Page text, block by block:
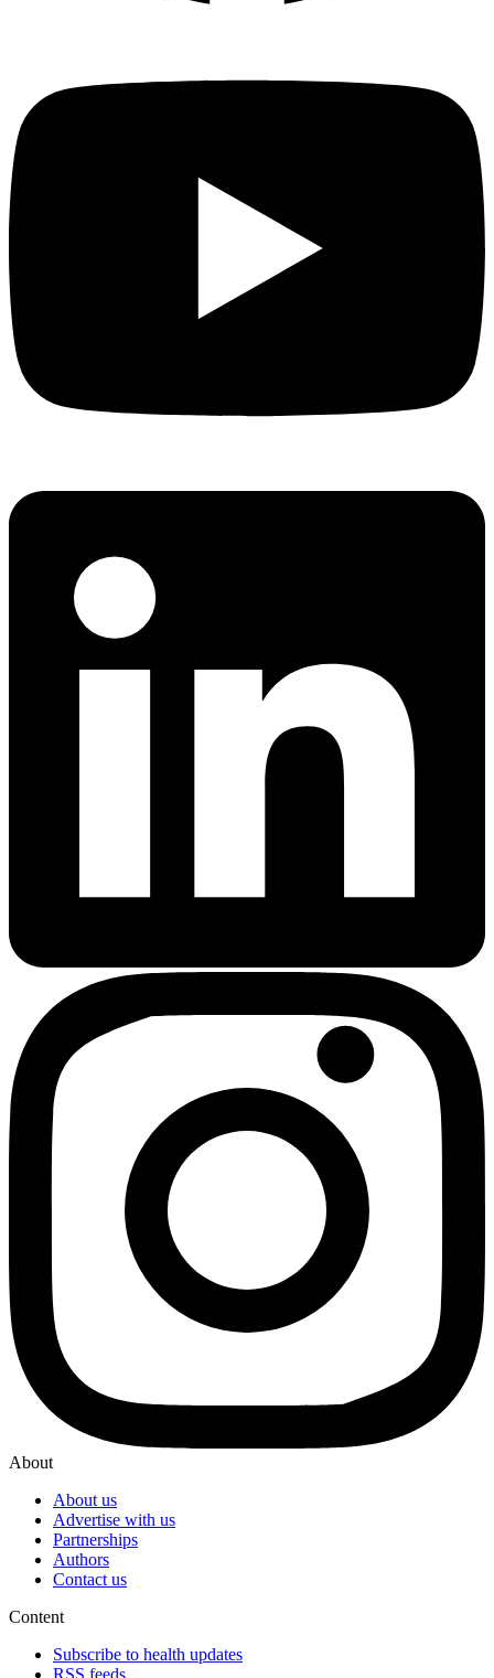
About
About us
Advertise with us
Partnerships
Authors
Contact us
Content
Subscribe to health updates
RSS feeds